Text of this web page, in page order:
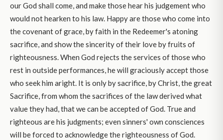
our God shall come, and make those hear his judgement who
would not hearken to his law. Happy are those who come into
the covenant of grace, by faith in the Redeemer's atoning
sacrifice, and show the sincerity of their love by fruits of
righteousness. When God rejects the services of those who
rest in outside performances, he will graciously accept those
who seek him aright. It is only by sacrifice, by Christ, the great
Sacrifice, from whom the sacrifices of the law derived what
value they had, that we can be accepted of God. True and
righteous are his judgments; even sinners' own consciences
will be forced to acknowledge the righteousness of God.